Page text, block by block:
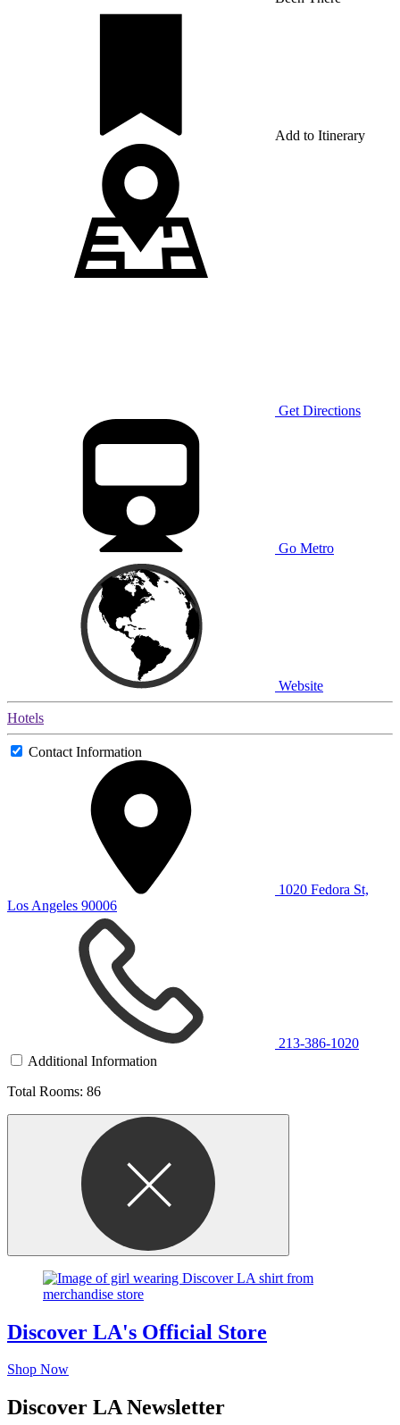
Add to Itinerary
Get Directions
Go Metro
Website
Hotels
Contact Information
1020 Fedora St,
Los Angeles 90006
213-386-1020
Additional Information
Total Rooms: 86
Discover LA's Official Store
Shop Now
Discover LA Newsletter